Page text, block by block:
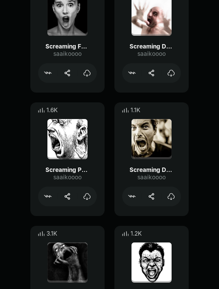
Screaming Female Death
saaikoooo
Screaming Death Trap
saaikoooo
1.6K
Screaming Painful 2
saaikoooo
1.1K
Screaming Death 2
saaikoooo
3.1K 1.2K